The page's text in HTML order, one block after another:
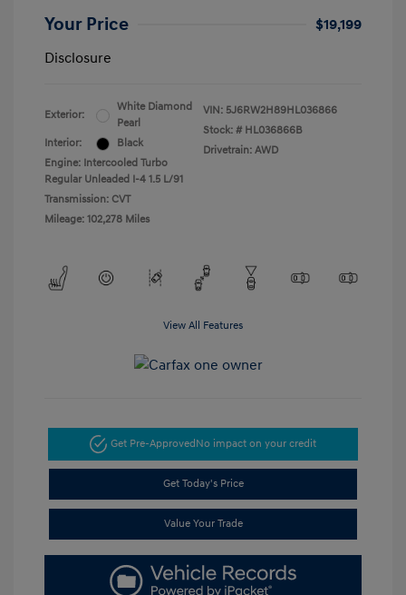
Your Price
$19,199
Disclosure
Exterior:
White Diamond
Pearl
Interior:
Black
Engine: Intercooled Turbo
Regular Unleaded I-4 1.5 L/91
Transmission: CVT
Mileage: 102,278 Miles
VIN: 5J6RW2H89HL036866
Stock: # HL036866B
Drivetrain: AWD
View All Features
Get Pre-Approved No impact on your credit
Get Today's Price
Value Your Trade